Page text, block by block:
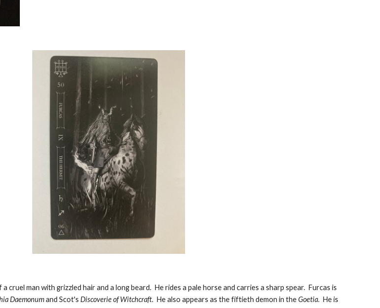
cruel man with grizzled hair and a long beard. He rides a pale horse and carries a sharp spear. Furcas is
Daemonumand Scot's Discoverie of Witchcraft. He also appears as the fiftieth demon in theGoetia. He is